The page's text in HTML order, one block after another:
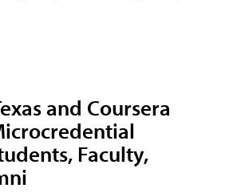
and Coursera
Faculty,